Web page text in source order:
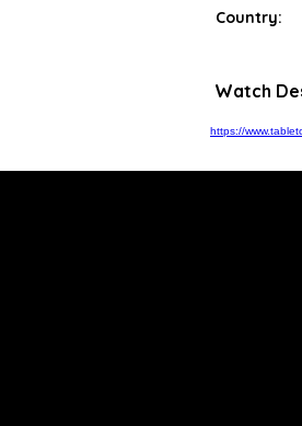
Country:
Watch
https://